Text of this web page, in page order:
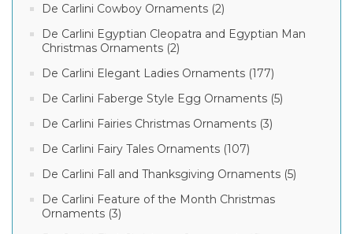
De Carlini Cowboy Ornaments (2)
De Carlini Egyptian Cleopatra and Egyptian Man
Christmas Ornaments (2)
De Carlini Elegant Ladies Ornaments (177)
De Carlini Faberge Style Egg Ornaments (5)
De Carlini Fairies Christmas Ornaments (3)
De Carlini Fairy Tales Ornaments (107)
De Carlini Fall and Thanksgiving Ornaments (5)
De Carlini Feature of the Month Christmas
Ornaments (3)